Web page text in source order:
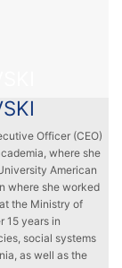
Officer (CEO)
where she
American
where she worked
the Ministry of
15 years in
social systems
as well as the